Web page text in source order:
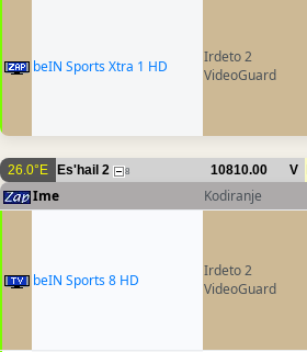
beIN Sports Xtra 1 HD
Irdeto 2
VideoGuard
26.0°E Es'hail 2 8 10810.00 V
Ime Kodiranje
beIN Sports 8 HD
Irdeto 2
VideoGuard